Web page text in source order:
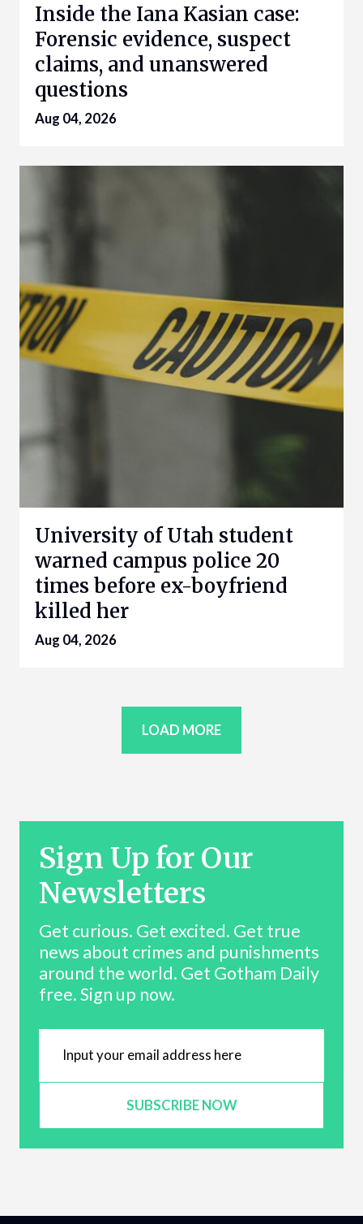
Inside the Iana Kasian case:
Forensic evidence, suspect
claims, and unanswered
questions
Aug 04, 2026
University of Utah student
warned campus police 20
times before ex-boyfriend
killed her
Aug 04, 2026
LOAD MORE
Sign Up for Our
Newsletters
Get curious. Get excited. Get true
news about crimes and punishments
around the world. Get Gotham Daily
free. Sign up now.
SUBSCRIBE NOW